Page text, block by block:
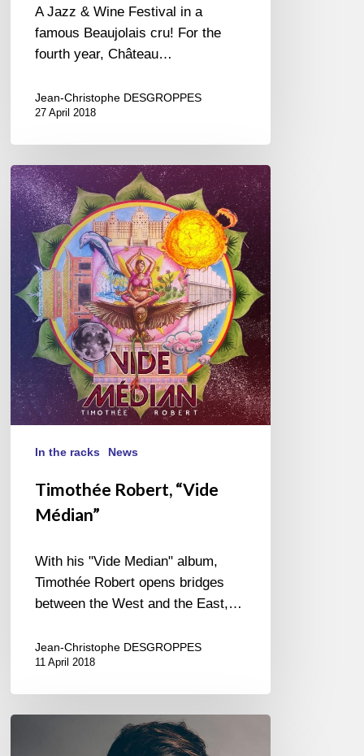
A Jazz & Wine Festival in a
famous Beaujolais cru! For the
fourth year, Château…
Jean-Christophe DESGROPPES
27 April 2018
Timothée
Robert,
“Vide
Médian”
In the racks News
Timothée Robert, “Vide
Médian”
With his "Vide Median" album,
Timothée Robert opens bridges
between the West and the East,…
Jean-Christophe DESGROPPES
11 April 2018